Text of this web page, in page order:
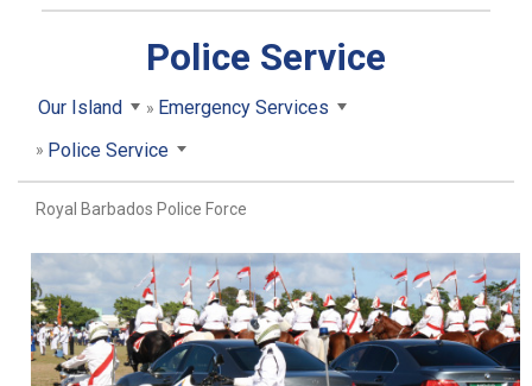
Police Service
Our Island
Emergency Services
Police Service
Royal Barbados Police Force